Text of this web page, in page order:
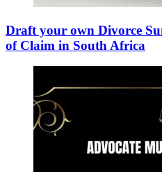
Draft your own Divorce
of Claim in South Africa